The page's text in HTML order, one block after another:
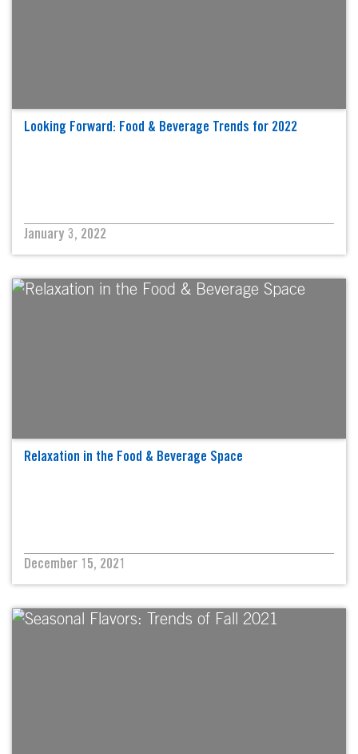
Looking Forward: Food & Beverage Trends for 2022
January 3, 2022
Relaxation in the Food & Beverage Space
December 15, 2021